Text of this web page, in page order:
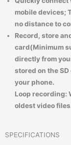
mobile devices;
no distance to
Record, store
card(Minimum
directly from
stored on the
your phone.
Loop recording:
oldest video
SPECIFICATIONS